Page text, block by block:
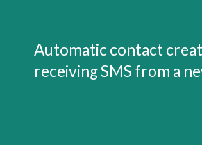
Automatic contact
receiving SMS from a